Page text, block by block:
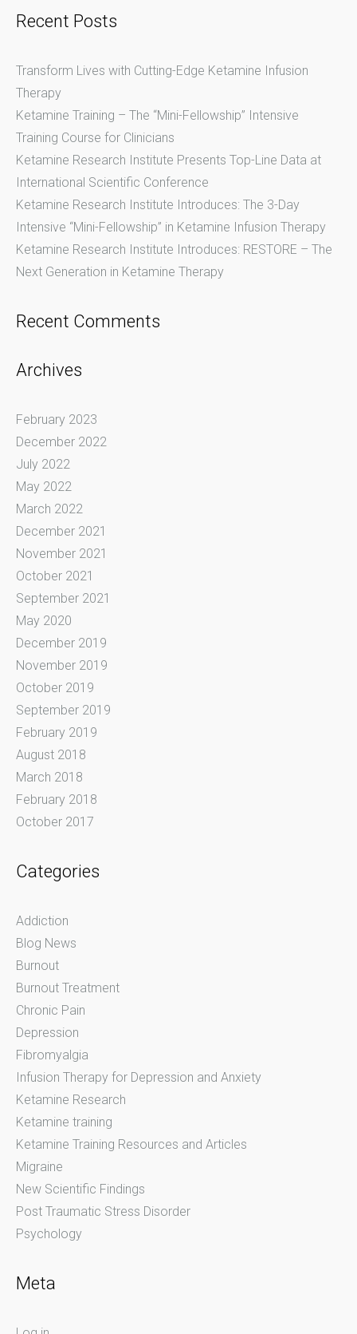
Recent Posts
Transform Lives with Cutting-Edge Ketamine Infusion
Therapy
Ketamine Training – The “Mini-Fellowship” Intensive
Training Course for Clinicians
Ketamine Research Institute Presents Top-Line Data at
International Scientific Conference
Ketamine Research Institute Introduces: The 3-Day
Intensive “Mini-Fellowship” in Ketamine Infusion Therapy
Ketamine Research Institute Introduces: RESTORE – The
Next Generation in Ketamine Therapy
Recent Comments
Archives
February 2023
December 2022
July 2022
May 2022
March 2022
December 2021
November 2021
October 2021
September 2021
May 2020
December 2019
November 2019
October 2019
September 2019
February 2019
August 2018
March 2018
February 2018
October 2017
Categories
Addiction
Blog News
Burnout
Burnout Treatment
Chronic Pain
Depression
Fibromyalgia
Infusion Therapy for Depression and Anxiety
Ketamine Research
Ketamine training
Ketamine Training Resources and Articles
Migraine
New Scientific Findings
Post Traumatic Stress Disorder
Psychology
Meta